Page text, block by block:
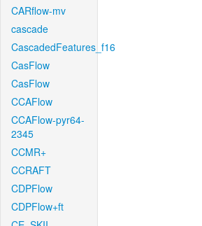
CARflow-mv
cascade
CascadedFeatures_f16
CasFlow
CasFlow
CCAFlow
CCAFlow-pyr64-
2345
CCMR+
CCRAFT
CDPFlow
CDPFlow+ft